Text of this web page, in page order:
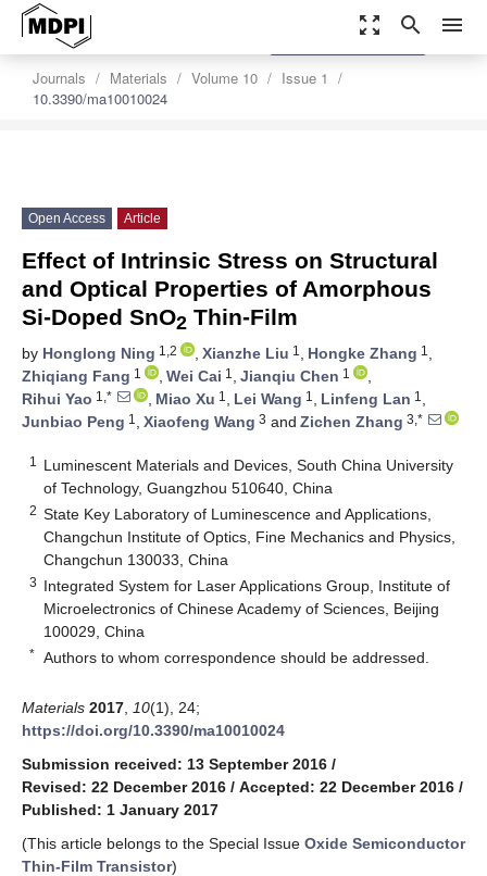
zoom_out_map search menu
Journals Materials Volume 10
Issue 1
10.3390/ma10010024
settings
Order Article Reprints
Open Access Article
Effect of Intrinsic Stress on Structural
and Optical Properties of Amorphous
Si-Doped SnO2 Thin-Film
by Honglong Ning 1,2 , Xianzhe Liu 1 , Hongke Zhang 1 ,
Zhiqiang Fang 1 , Wei Cai 1 , Jianqiu Chen 1
,
Rihui Yao 1,* , Miao Xu 1 , Lei Wang 1 , Linfeng Lan 1 ,
Junbiao Peng 1 , Xiaofeng Wang 3 and Zichen Zhang 3,*
1
Luminescent Materials and Devices, South China University
of Technology, Guangzhou 510640, China
2 State Key Laboratory of Luminescence and Applications,
Changchun Institute of Optics, Fine Mechanics and Physics,
Changchun 130033, China
3 Integrated System for Laser Applications Group, Institute of
Microelectronics of Chinese Academy of Sciences, Beijing
100029, China
* Authors to whom correspondence should be addressed.
Materials 2017 10(1), 24;
https://doi.org/10.3390/ma10010024
Submission received: 13 September 2016 /
Revised: 22 December 2016 / Accepted: 22 December 2016 /
Published: 1 January 2017
(This article belongs to the Special Issue Oxide Semiconductor
Thin-Film Transistor)